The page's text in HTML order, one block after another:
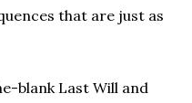
that are just as
blank Last Will and